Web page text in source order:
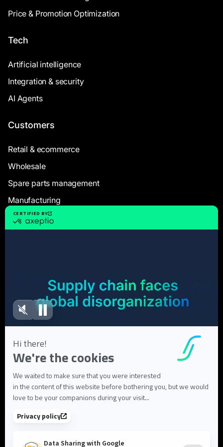
Price & Promotion Optimization
Tech
Artificial intelligence
Integration & security
AI Agents
Customers
Retail & ecommerce
Wholesale
Spare parts management
Manufacturing
Resources
Blog articles
FAQ
About us
About Flowlity
Leadership & Team
Partners & ecosystem